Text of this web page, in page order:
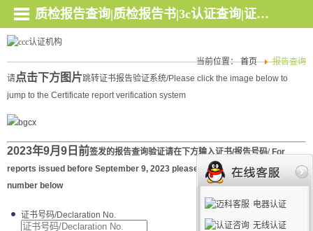
质检报告查询|质检报告书|3c认证查询|证书查询 - 深圳迈科检测认证官网
当前位置：首页
报告查询
请点击下方图片跳转证书报告验证系统/Please click the image below to
jump to the Certificate report verification system
2023年9月9日前签发的报告查询验证请在下方输入证书/报告号码/For
reports issued before September 9, 2023 please enter the certificate/report
number below
证书号码/Declaration No.
电器认证
无线认证